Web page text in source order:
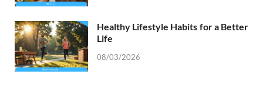
Healthy Lifestyle Habits for a Better
Life
08/03/2026